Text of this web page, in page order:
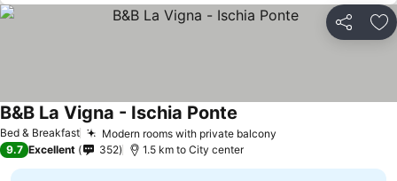
Share
Bed & Breakfast Modern rooms with private balcony
B&B La Vigna - Ischia Ponte
9.7 Excellent 352 1.5 km to City center